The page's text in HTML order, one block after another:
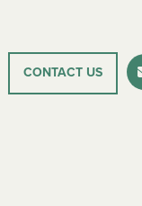
CONTACT US